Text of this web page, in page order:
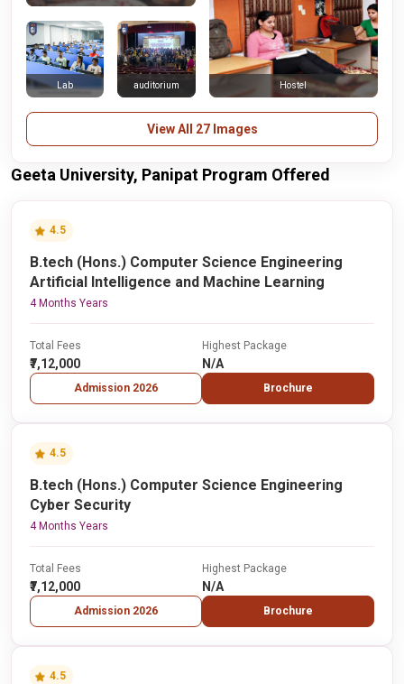
Lab auditorium Hostel
View All 27 Images
Geeta University, Panipat Program Offered
4.5
B.tech (Hons.) Computer Science Engineering
Artificial Intelligence and Machine Learning
4 Months Years
Total Fees
₹7,12,000
Admission 2026
Highest Package
N/A
Brochure
4.5
B.tech (Hons.) Computer Science Engineering
Cyber Security
4 Months Years
Total Fees
₹7,12,000
Admission 2026
Highest Package
N/A
Brochure
4.5